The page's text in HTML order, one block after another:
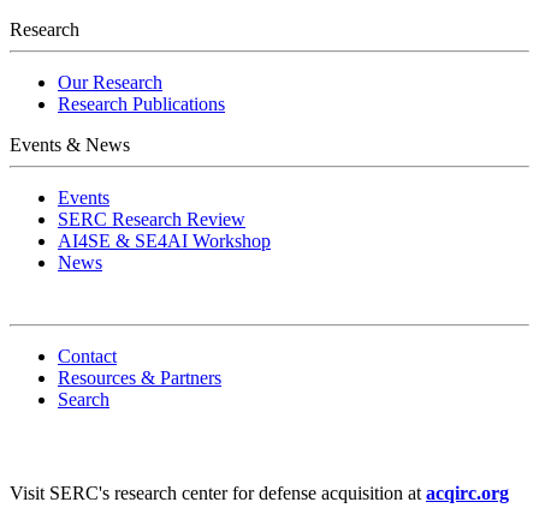
Research
Our Research
Research Publications
Events & News
Events
SERC Research Review
AI4SE & SE4AI Workshop
News
Contact
Resources & Partners
Search
Visit SERC's research center for defense acquisition at acqirc.org